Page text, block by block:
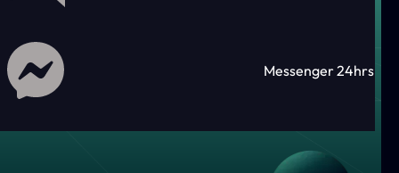
Messenger 24hrs